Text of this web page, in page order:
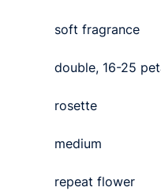
soft fragrance
double, 16-25
rosette
medium
repeat flower